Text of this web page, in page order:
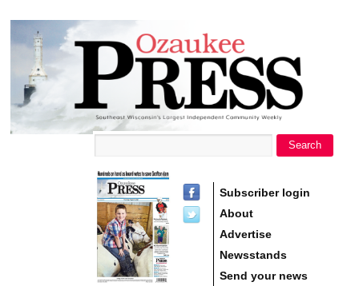
Ozaukee
Press
Search
Subscriber login
About
Advertise
Newsstands
Send your news